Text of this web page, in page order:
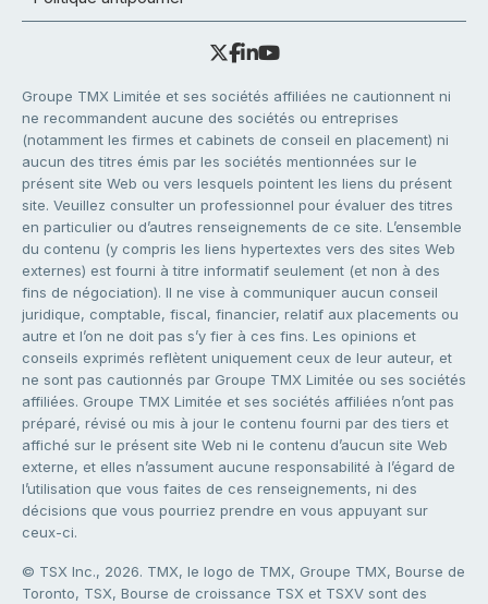
Groupe TMX Limitée et ses sociétés affiliées ne cautionnent ni
ne recommandent aucune des sociétés ou entreprises
(notamment les firmes et cabinets de conseil en placement) ni
aucun des titres émis par les sociétés mentionnées sur le
présent site Web ou vers lesquels pointent les liens du présent
site. Veuillez consulter un professionnel pour évaluer des titres
en particulier ou d’autres renseignements de ce site. L’ensemble
du contenu (y compris les liens hypertextes vers des sites Web
externes) est fourni à titre informatif seulement (et non à des
fins de négociation). Il ne vise à communiquer aucun conseil
juridique, comptable, fiscal, financier, relatif aux placements ou
autre et l’on ne doit pas s’y fier à ces fins. Les opinions et
conseils exprimés reflètent uniquement ceux de leur auteur, et
ne sont pas cautionnés par Groupe TMX Limitée ou ses sociétés
affiliées. Groupe TMX Limitée et ses sociétés affiliées n’ont pas
préparé, révisé ou mis à jour le contenu fourni par des tiers et
affiché sur le présent site Web ni le contenu d’aucun site Web
externe, et elles n’assument aucune responsabilité à l’égard de
l’utilisation que vous faites de ces renseignements, ni des
décisions que vous pourriez prendre en vous appuyant sur
ceux-ci.
© TSX Inc., 2026. TMX, le logo de TMX, Groupe TMX, Bourse de
Toronto, TSX, Bourse de croissance TSX et TSXV sont des